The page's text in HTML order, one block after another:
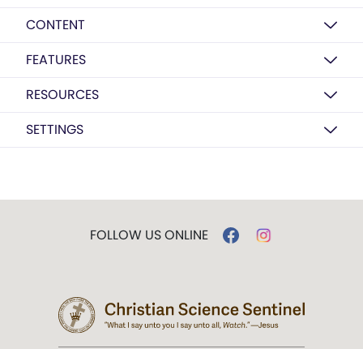
CONTENT
FEATURES
RESOURCES
SETTINGS
FOLLOW US ONLINE